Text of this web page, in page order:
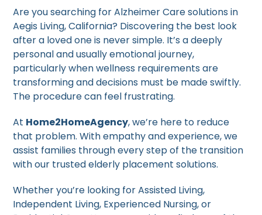
Are you searching for Alzheimer Care solutions in
Aegis Living, California? Discovering the best look
after a loved one is never simple. It’s a deeply
personal and usually emotional journey,
particularly when wellness requirements are
transforming and decisions must be made swiftly.
The procedure can feel frustrating.
At Home2HomeAgency, we’re here to reduce
that problem. With empathy and experience, we
assist families through every step of the transition
with our trusted elderly placement solutions.
Whether you’re looking for Assisted Living,
Independent Living, Experienced Nursing, or